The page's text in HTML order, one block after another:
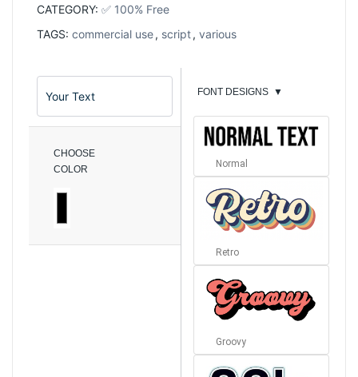
CATEGORY: ✅ 100% Free
TAGS: commercial use, script, various
CHOOSE
COLOR
FONT DESIGNS ▼
Normal
Retro
Groovy